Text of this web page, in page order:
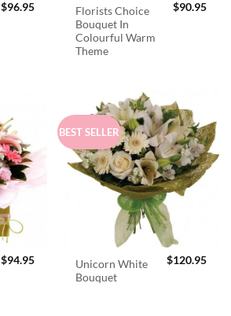
$96.95
Florists Choice
Bouquet In
Colourful Warm
Theme
$90.95
$94.95
BEST SELLER
Unicorn White
Bouquet
$120.95